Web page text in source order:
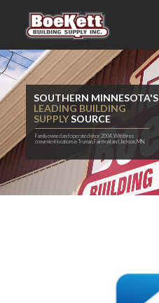
SOUTHERN MINNESOTA'S
LEADING BUILDING
SUPPLYSOURCE
Family owned and operated since 2004. With three
convenient locations in Truman, Fairmont and Jackson, MN.